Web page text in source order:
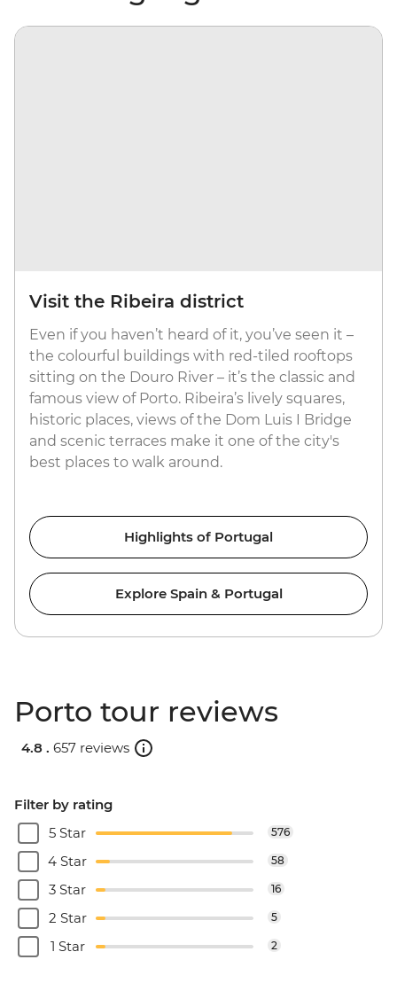
Visit the Ribeira district
Even if you haven’t heard of it, you’ve seen it –
the colourful buildings with red-tiled rooftops
sitting on the Douro River – it’s the classic and
famous view of Porto. Ribeira’s lively squares,
historic places, views of the Dom Luis I Bridge
and scenic terraces make it one of the city's
best places to walk around.
Highlights of Portugal
Explore Spain & Portugal
Porto tour reviews
4.8 . 657 reviews
Filter by rating
5 Star
576
4 Star 58
3 Star 16
2 Star 5
1 Star 2